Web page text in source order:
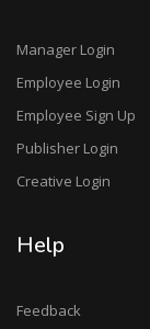
Manager Login
Employee Login
Employee Sign Up
Publisher Login
Creative Login
Help
Feedback